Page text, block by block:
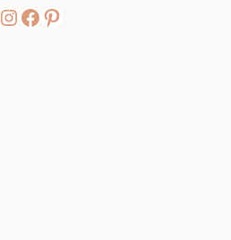
Instagram
Facebook
Pinterest